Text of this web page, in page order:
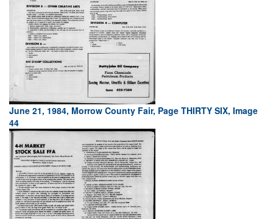
June 21, 1984, Morrow County Fair, Page THIRTY SIX, Image
44